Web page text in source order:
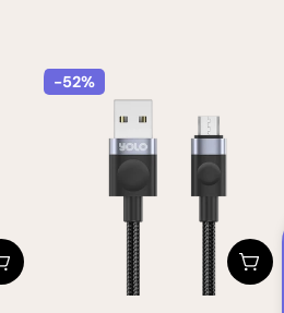
Choose Options
-52%